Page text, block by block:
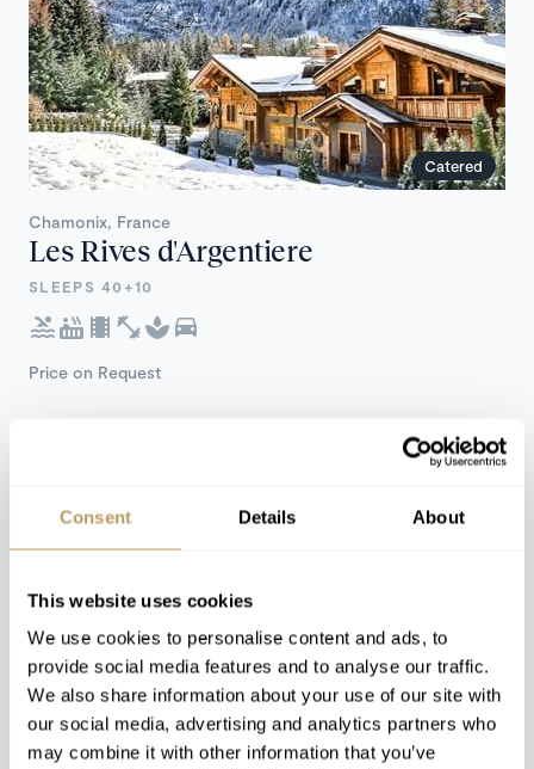
Consent Details About
This website uses cookies
We use cookies to personalise content and ads, to
provide social media features and to analyse our traffic.
We also share information about your use of our site with
our social media, advertising and analytics partners who
may combine it with other information that you’ve
Catered
Chamonix, France
Les Rives d'Argentiere
SLEEPS 40+10
Price on Request
Catered